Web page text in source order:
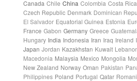
Canada Chile China Colombia Costa Rica
Czech Republic Denmark Dominican
El Salvador Equatorial Guinea Estonia
France Gabon Germany Greece
Hungary India Indonesia Iran Iraq Ireland
Japan Jordan Kazakhstan Kuwait
Macedonia Malaysia Mexico Mongolia
New Zealand Norway Oman Pakistan
Philippines Poland Portugal Qatar